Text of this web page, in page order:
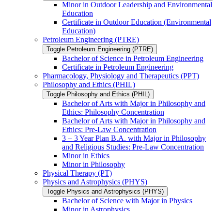
Minor in Outdoor Leadership and Environmental
Education
Certificate in Outdoor Education (Environmental
Education)
Petroleum Engineering (PTRE)
Toggle Petroleum Engineering (PTRE)
Bachelor of Science in Petroleum Engineering
Certificate in Petroleum Engineering
Pharmacology, Physiology and Therapeutics (PPT)
Philosophy and Ethics (PHIL)
Toggle Philosophy and Ethics (PHIL)
Bachelor of Arts with Major in Philosophy and
Ethics: Philosophy Concentration
Bachelor of Arts with Major in Philosophy and
Ethics: Pre-​Law Concentration
3 + 3 Year Plan B.A. with Major in Philosophy
and Religious Studies: Pre-​Law Concentration
Minor in Ethics
Minor in Philosophy
Physical Therapy (PT)
Physics and Astrophysics (PHYS)
Toggle Physics and Astrophysics (PHYS)
Bachelor of Science with Major in Physics